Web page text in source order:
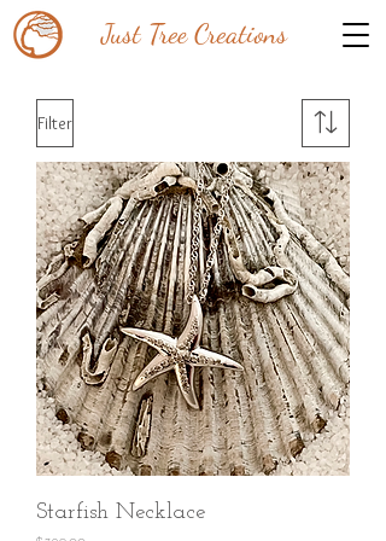
Just Tree Creations
Filter
Starfish Necklace